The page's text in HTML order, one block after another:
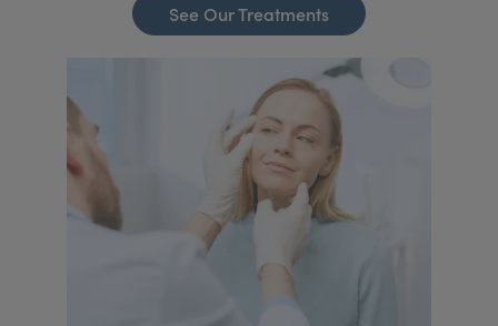
See Our Treatments